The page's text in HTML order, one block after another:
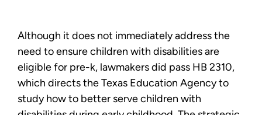
Although it does not immediately address the
need to ensure children with disabilities are
eligible for pre-k, lawmakers did pass HB 2310,
which directs the Texas Education Agency to
study how to better serve children with